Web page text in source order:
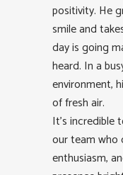
positivity. He
smile and
day is going
heard. In a
environment,
of fresh air.
It’s incredible
our team who
enthusiasm,